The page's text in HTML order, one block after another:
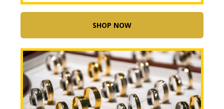
SHOP NOW